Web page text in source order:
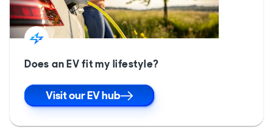
Does an EV fit my lifestyle?
Visit our EV hub